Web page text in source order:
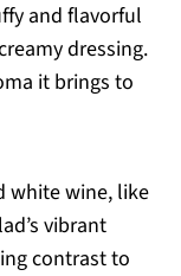
and flavorful
dressing.
it brings to
white wine, like
vibrant
contrast to